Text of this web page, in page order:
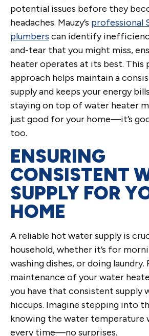
potential issues before they
headaches. Mauzy’s professional
plumbers can identify
and-tear that you might miss,
heater operates at its best. This
approach helps maintain a
supply and keeps your energy
staying on top of water heater
just good for your home—it’s
too.
ENSURING
CONSISTENT
SUPPLY FOR
HOME
A reliable hot water supply is
household, whether it’s for
washing dishes, or doing laundry.
maintenance of your water
you have that consistent supply
hiccups. Imagine stepping into
knowing the water temperature
every time—no surprises.